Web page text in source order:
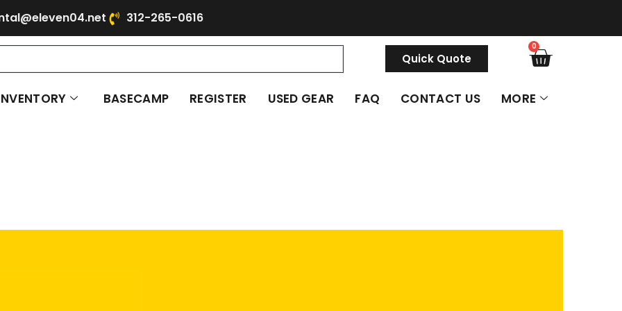
312-265-0616
Quick Quote
0
BASECAMP REGISTER USED GEAR FAQ CONTACT US MORE